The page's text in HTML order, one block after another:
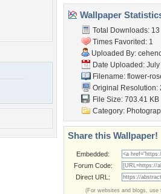
Wallpaper
Total Downloads: 13
Times Favorited: 1
Uploaded By:
Date Uploaded:
Filename: flower-
Original Resolution:
File Size: 703.41 KB
Category:
Share this Wallpaper!
Embedded:
Forum Code:
Direct URL:
(For websites and blogs, use